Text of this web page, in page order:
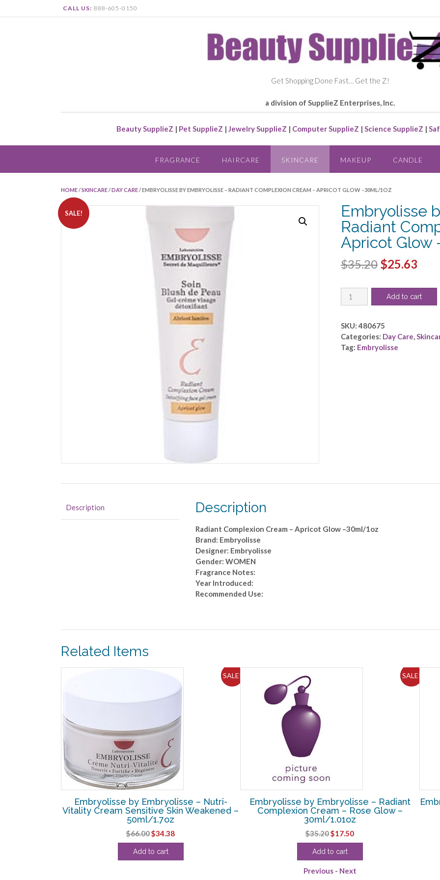
CALL US: 888-605-0150
Get Shopping Done Fast… Get the Z!
a division of SupplieZ Enterprises, Inc.
Beauty SupplieZ | Pet SupplieZ | Jewelry SupplieZ | Computer SupplieZ | Science SupplieZ |
FRAGRANCE HAIRCARE SKINCARE MAKEUP CANDLE
HOME /SKINCARE /DAY CARE / EMBRYOLISSE BY EMBRYOLISSE – RADIANT COMPLEXION CREAM – APRICOT GLOW –30ML/1OZ
SALE!
Embryolisse
Radiant
Apricot Glow
$35.20 Original
was:
$25.63
is:
Embryolisse
by
-
Radiant
Complexion
Add to cart
SKU:480675
Categories: Day Care
Tag: Embryolisse
Description Description
Radiant Complexion Cream – Apricot Glow –30ml/1oz
Brand: Embryolisse
Designer: Embryolisse
Gender: WOMEN
Fragrance Notes:
Year Introduced:
Recommended Use:
Related Items
SALE!
Embryolisse by Embryolisse – Nutri-
Vitality Cream Sensitive Skin Weakened –
50ml/1.7oz
$66.00Original
price
was:
$34.38Current
price
Add to cart
SALE!
Embryolisse by Embryolisse – Radiant
Complexion Cream – Rose Glow –
30ml/1.01oz
$35.20Original
price
was:
$17.50Current
price
Add to cart
Previous - Next